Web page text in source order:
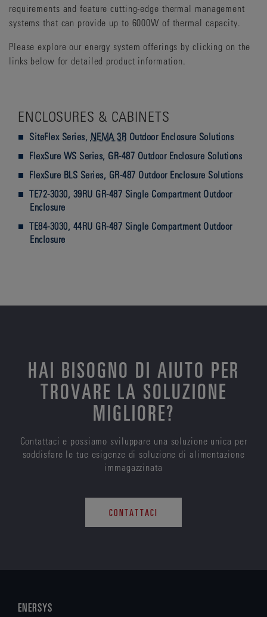
requirements and feature cutting-edge thermal management
systems that can provide up to 6000W of thermal capacity.
Please explore our energy system offerings by clicking on the
links below for detailed product information.
ENCLOSURES & CABINETS
SiteFlex Series, NEMA 3R Outdoor Enclosure Solutions
FlexSure WS Series, GR-487 Outdoor Enclosure Solutions
FlexSure BLS Series, GR-487 Outdoor Enclosure Solutions
TE72-3030, 39RU GR-487 Single Compartment Outdoor
Enclosure
TE84-3030, 44RU GR-487 Single Compartment Outdoor
Enclosure
HAI BISOGNO DI AIUTO PER
TROVARE LA SOLUZIONE
MIGLIORE?
Contattaci e possiamo sviluppare una soluzione unica per
soddisfare le tue esigenze di soluzione di alimentazione
immagazzinata
CONTATTACI
ENERSYS